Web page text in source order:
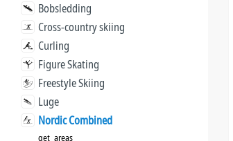
Bobsledding
Cross-country skiing
Curling
Figure Skating
Freestyle Skiing
Luge
Nordic Combined
get_areas